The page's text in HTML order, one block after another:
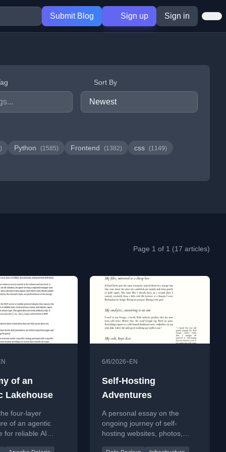
Submit Blog Sign up Sign in
Sort By
Python (1585) Frontend (1382) css (1149)
Page 1 of 1 (17 articles)
of an
Lakehouse
four-layer
of an agentic
for reliable AI
6/6/2026• EN
Self-Hosting
Adventures
A personal essay on the
ongoing journey of self-
hosting websites, photos,